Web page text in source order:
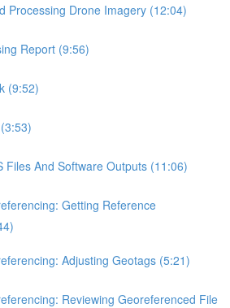
Processing Drone Imagery (12:04)
Report (9:56)
(9:52)
Files And Software Outputs (11:06)
Getting Reference
Adjusting Geotags (5:21)
Reviewing Georeferenced File